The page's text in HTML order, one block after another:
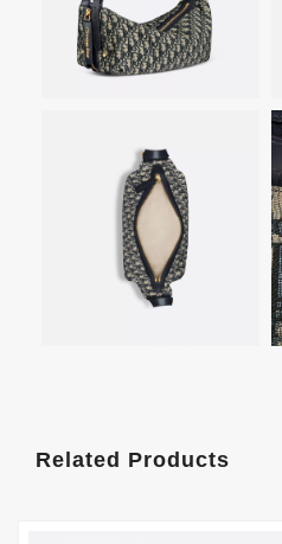
Related Products